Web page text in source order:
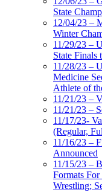
State
12/04/23 –
Winter
11/29/23 –
State
11/28/23 –
Medicine
Athlete of
11/21/23 –
11/21/23 –
11/17/23-
(Regular,
11/16/23 –
Announced
11/15/23 –
Formats
Wrestling;